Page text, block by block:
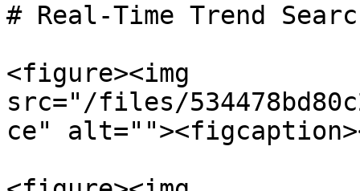
# Real-Time Trend
<figure><img
src="/files/
ce"